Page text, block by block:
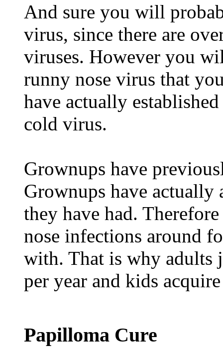
And sure you will
virus, since there are
viruses. However you
runny nose virus that
have actually
cold virus.
Grownups have
Grownups have actually
they have had.
nose infections around
with. That is why adults
per year and kids
Papilloma Cure